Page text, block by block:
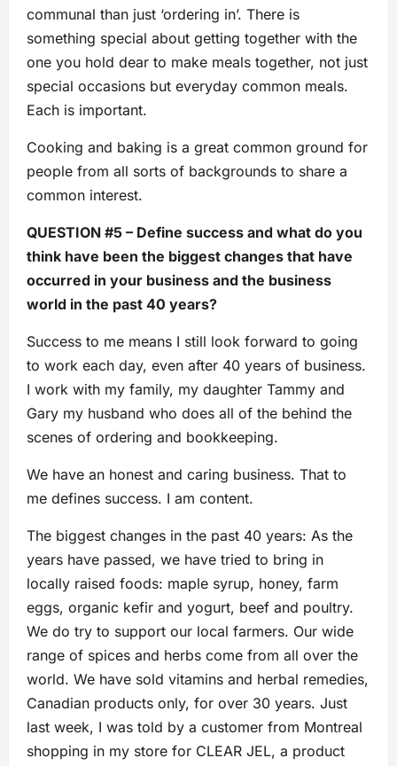
communal than just ‘ordering in’. There is
something special about getting together with the
one you hold dear to make meals together, not just
special occasions but everyday common meals.
Each is important.
Cooking and baking is a great common ground for
people from all sorts of backgrounds to share a
common interest.
QUESTION #5 – Define success and what do you
think have been the biggest changes that have
occurred in your business and the business
world in the past 40 years?
Success to me means I still look forward to going
to work each day, even after 40 years of business.
I work with my family, my daughter Tammy and
Gary my husband who does all of the behind the
scenes of ordering and bookkeeping.
We have an honest and caring business. That to
me defines success. I am content.
The biggest changes in the past 40 years: As the
years have passed, we have tried to bring in
locally raised foods: maple syrup, honey, farm
eggs, organic kefir and yogurt, beef and poultry.
We do try to support our local farmers. Our wide
range of spices and herbs come from all over the
world. We have sold vitamins and herbal remedies,
Canadian products only, for over 30 years. Just
last week, I was told by a customer from Montreal
shopping in my store for CLEAR JEL, a product